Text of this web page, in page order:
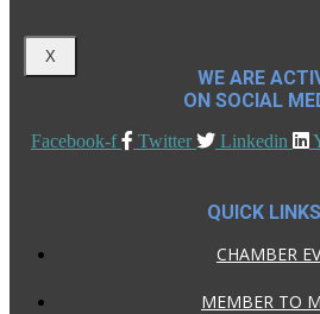
X
WE ARE
ON SOCIAL
Facebook-f Twitter Linkedin
QUICK LINKS
CHAMBER
MEMBER TO